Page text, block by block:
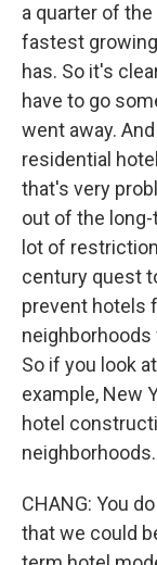
a quarter of
fastest
has. So it's
have to go
went away.
residential
that's very
out of the
lot of
century quest
prevent hotels
neighborhoods
So if you look
example, New
hotel
neighborhoods.
CHANG: You
that we could